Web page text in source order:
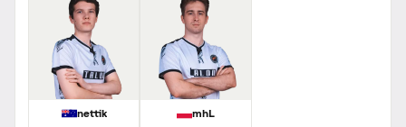
nettik mhL